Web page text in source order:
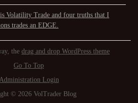
Volatility Trade and four truths that I
trades an EDGE.
the drag and drop WordPress theme
Go To Top
Administration Login
© 2026 VolTrader Blog